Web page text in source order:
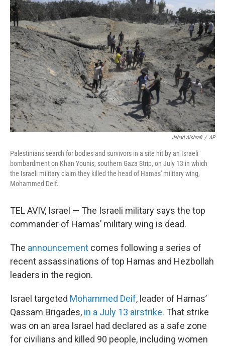
b
o
o
k
t
e
r
e
d
I
n
k
y
Jehad Alshrafi / AP
Palestinians search for bodies and survivors in a site hit by an Israeli
bombardment on Khan Younis, southern Gaza Strip, on July 13 in which
the Israeli military claim they killed the head of Hamas' military wing,
Mohammed Deif.
TEL AVIV, Israel — The Israeli military says the top
commander of Hamas’ military wing is dead.
The announcement comes following a series of
recent assassinations of top Hamas and Hezbollah
leaders in the region.
Israel targeted Mohammed Deif, leader of Hamas’
Qassam Brigades, in a July 13 airstrike. That strike
was on an area Israel had declared as a safe zone
for civilians and killed 90 people, including women